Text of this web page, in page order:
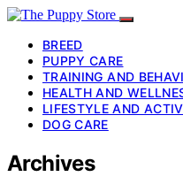
BREED
PUPPY CARE
TRAINING AND
HEALTH AND
LIFESTYLE AND
DOG CARE
Archives